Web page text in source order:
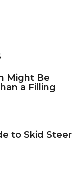
Might Be
a Filling
to Skid Steer